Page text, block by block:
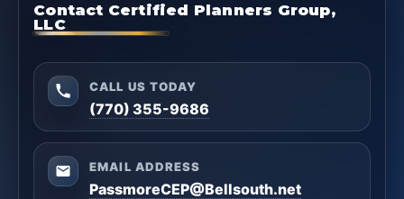
Contact Certified Planners Group,
LLC
CALL US TODAY
(770) 355-9686
EMAIL ADDRESS
PassmoreCEP@Bellsouth.net